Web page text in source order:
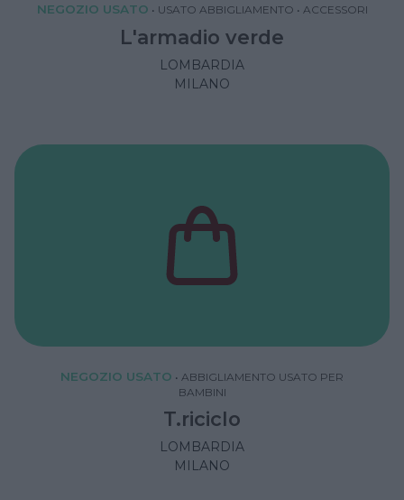
NEGOZIO USATO • USATO ABBIGLIAMENTO • ACCESSORI
L'armadio verde
LOMBARDIA
MILANO
NEGOZIO USATO • ABBIGLIAMENTO USATO PER
BAMBINI
T.riciclo
LOMBARDIA
MILANO